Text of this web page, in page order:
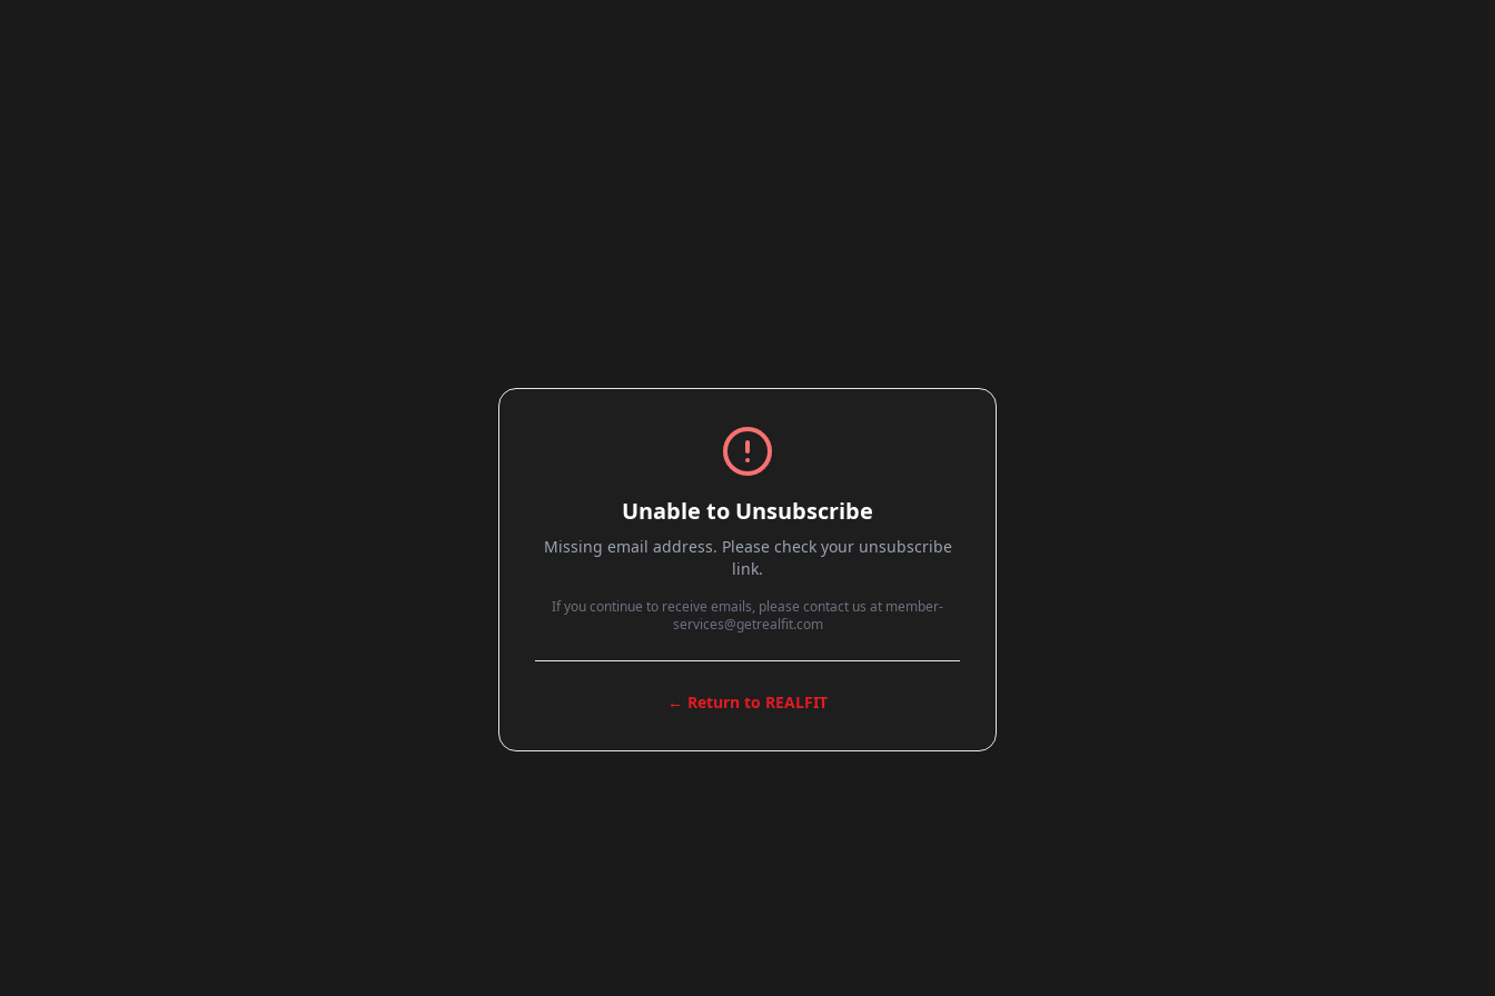
Unable to Unsubscribe
Missing email address. Please check your unsubscribe
link.
If you continue to receive emails, please contact us at member-
services@getrealfit.com
← Return to REALFIT